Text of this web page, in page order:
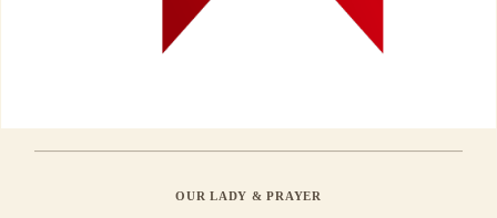
OUR LADY & PRAYER